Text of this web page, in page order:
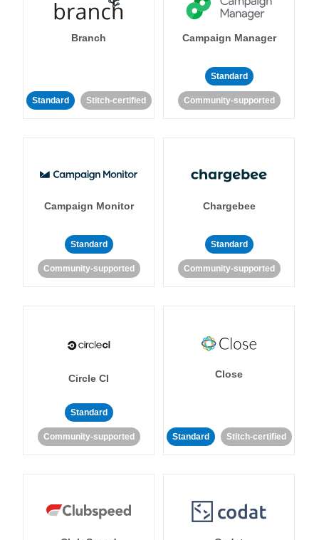
Branch
Standard Stitch-certified
Campaign Manager
Standard
Community-supported
Campaign Monitor
Standard
Community-supported
Chargebee
Standard
Community-supported
Circle CI
Standard
Community-supported
Close
Standard Stitch-certified